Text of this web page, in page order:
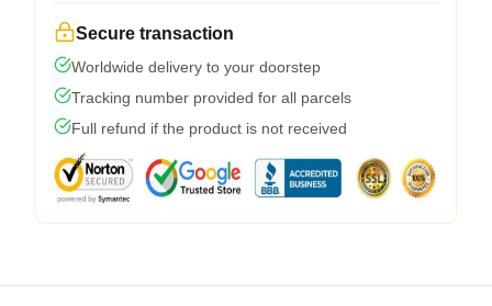
Secure transaction
Worldwide delivery to your doorstep
Tracking number provided for all parcels
Full refund if the product is not received